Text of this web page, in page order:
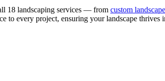
18 landscaping services — from custom
to every project, ensuring your landscape thrives